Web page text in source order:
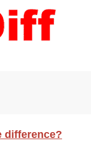
difference?